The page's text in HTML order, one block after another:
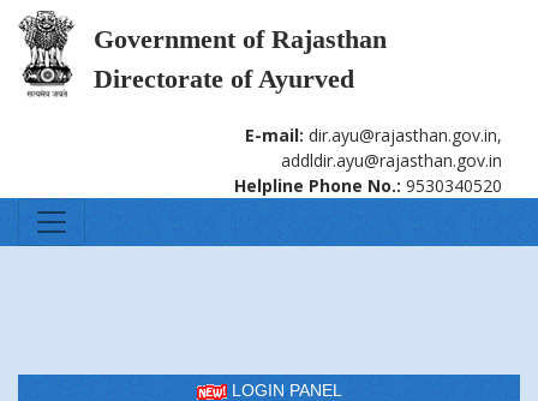
Government of Rajasthan
Directorate of Ayurved
E-mail: dir.ayu@rajasthan.gov.in,
addldir.ayu@rajasthan.gov.in
Helpline Phone No.: 9530340520
LOGIN PANEL